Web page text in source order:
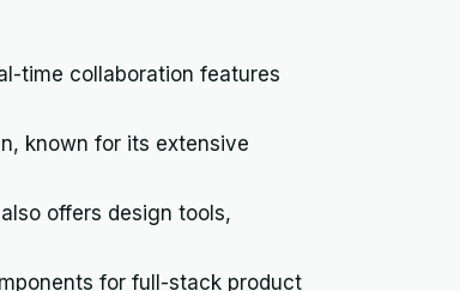
time collaboration features
known for its extensive
offers design tools,
for full-stack product